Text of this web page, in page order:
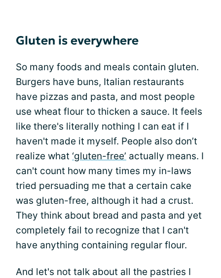
Gluten is everywhere
So many foods and meals contain gluten.
Burgers have buns, Italian restaurants
have pizzas and pasta, and most people
use wheat flour to thicken a sauce. It feels
like there's literally nothing I can eat if I
haven't made it myself. People also don’t
realize what ‘gluten-free’ actually means. I
can't count how many times my in-laws
tried persuading me that a certain cake
was gluten-free, although it had a crust.
They think about bread and pasta and yet
completely fail to recognize that I can't
have anything containing regular flour.
And let's not talk about all the pastries I